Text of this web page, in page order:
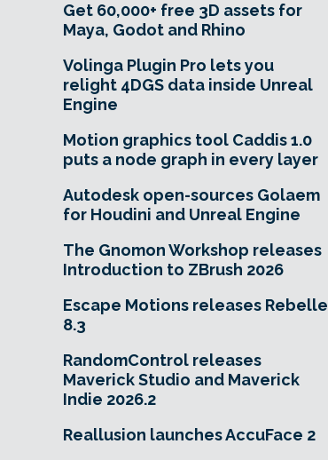
Get 60,000+ free 3D assets for
Maya, Godot and Rhino
Volinga Plugin Pro lets you
relight 4DGS data inside Unreal
Engine
Motion graphics tool Caddis 1.0
puts a node graph in every layer
Autodesk open-sources Golaem
for Houdini and Unreal Engine
The Gnomon Workshop releases
Introduction to ZBrush 2026
Escape Motions releases Rebelle
8.3
RandomControl releases
Maverick Studio and Maverick
Indie 2026.2
Reallusion launches AccuFace 2